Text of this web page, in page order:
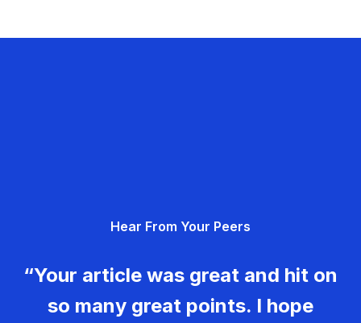
Hear From Your Peers
“Your article was great and hit on
so many great points. I hope